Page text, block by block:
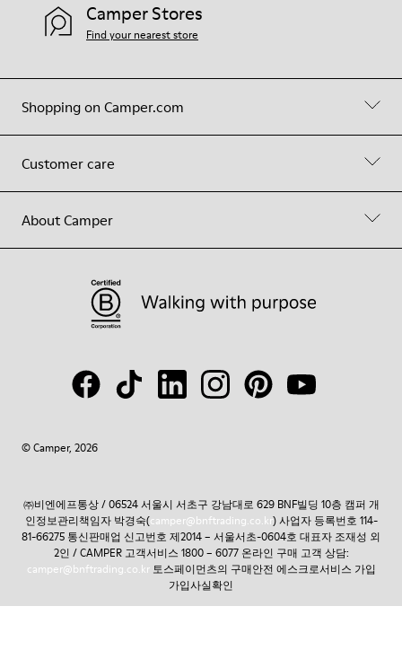
Shopping on Camper.com
Customer care
About Camper
Camper Stores
Find your nearest store
© Camper, 2026
㈜비엔에프통상 / 06524 서울시 서초구 강남대로 629 BNF빌딩 10층 캠퍼 개
인정보관리책임자 박경숙(camper@bnftrading.co.kr) 사업자 등록번호 114-
81-66275 통신판매업 신고번호 제2014 – 서울서초-0604호 대표자 조재성 외
2인 / CAMPER 고객서비스 1800 – 6077 온라인 구매 고객 상담:
camper@bnftrading.co.kr토스페이먼츠의 구매안전 에스크로서비스 가입
가입사실확인